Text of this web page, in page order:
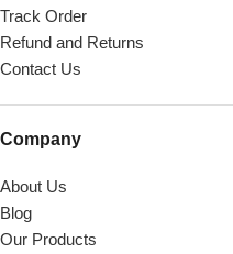
Track Order
Refund and Returns
Contact Us
Company
About Us
Blog
Our Products